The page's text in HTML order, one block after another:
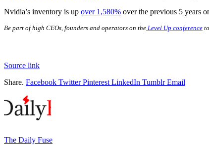
Nvidia’s inventory is up over 1,580% over the previous 5 years
Be part of high CEOs, founders and operators on the Level Up conference
Source link
Share. Facebook Twitter Pinterest LinkedIn Tumblr Email
The Daily Fuse